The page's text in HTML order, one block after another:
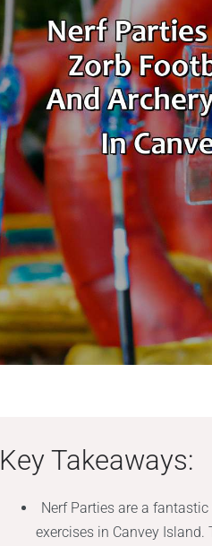
Key Takeaways:
Nerf Parties are a
exercises in Canvey